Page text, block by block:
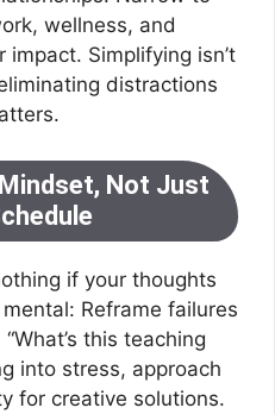
wellness, and
Simplifying isn’t
distractions
Not Just
if your thoughts
Reframe failures
this teaching
into stress, approach
for creative solutions.